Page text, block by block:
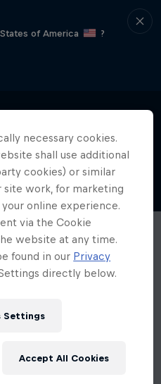
of America
?
necessary cookies.
shall use additional
cookies) or similar
site work, for marketing
online experience.
via the Cookie
website at any time.
found in our Privacy
directly below.
Settings
Accept All Cookies